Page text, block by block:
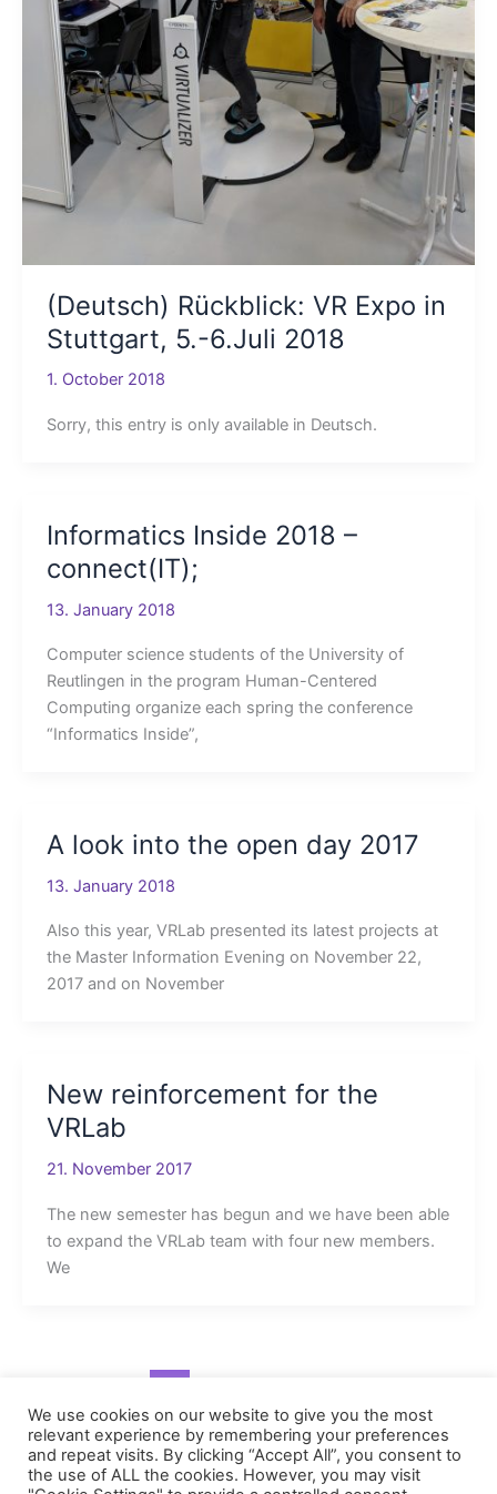
(Deutsch) Rückblick: VR Expo in
Stuttgart, 5.-6.Juli 2018
1. October 2018
Sorry, this entry is only available in Deutsch.
Informatics Inside 2018 –
connect(IT);
13. January 2018
Computer science students of the University of
Reutlingen in the program Human-Centered
Computing organize each spring the conference
“Informatics Inside”,
A look into the open day 2017
13. January 2018
Also this year, VRLab presented its latest projects at
the Master Information Evening on November 22,
2017 and on November
New reinforcement for the
VRLab
21. November 2017
The new semester has begun and we have been able
to expand the VRLab team with four new members.
We
We use cookies on our website to give you the most
relevant experience by remembering your preferences
and repeat visits. By clicking “Accept All”, you consent to
the use of ALL the cookies. However, you may visit